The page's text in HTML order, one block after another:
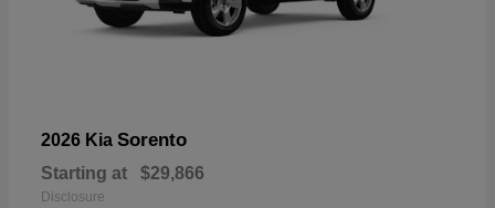
2026 Kia Sorento
Starting at $29,866
Disclosure